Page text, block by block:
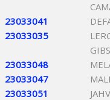
23033041
23033035
23033048
23033047
23033051